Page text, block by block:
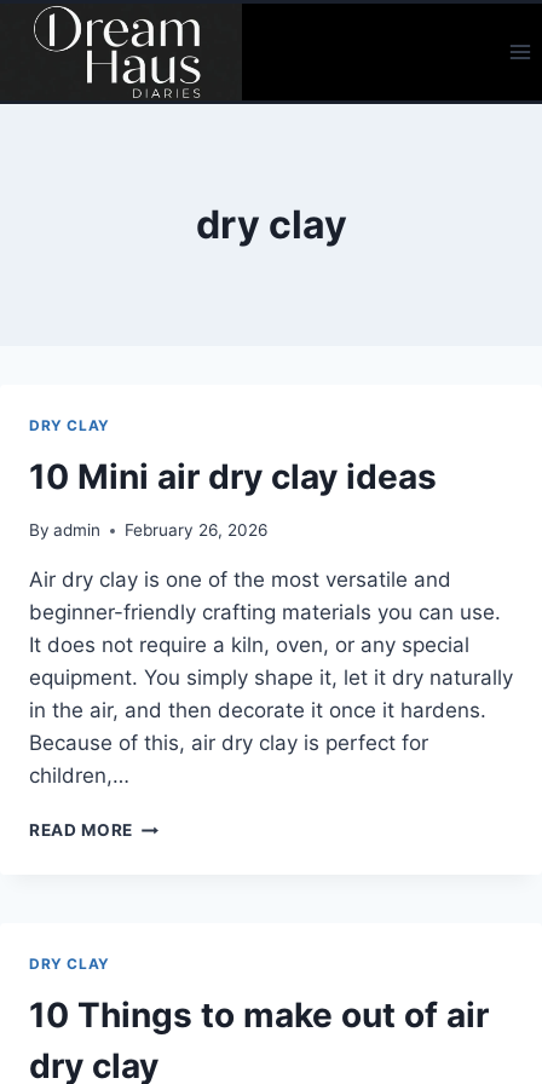
Skip
dry clay
DRY CLAY
10 Mini air dry clay ideas
By admin February 26, 2026
Air dry clay is one of the most versatile and
beginner-friendly crafting materials you can use.
It does not require a kiln, oven, or any special
equipment. You simply shape it, let it dry naturally
in the air, and then decorate it once it hardens.
Because of this, air dry clay is perfect for
children,…
READ MORE 10
DRY CLAY
10 Things to make out of air
dry clay